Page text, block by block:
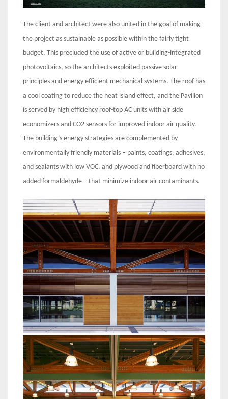
The client and architect were also united in the goal of making
the project as sustainable as possible within the fairly tight
budget. This precluded the use of active or building-integrated
photovoltaics, so the architects exploited passive solar
principles and energy efficient mechanical systems. The roof has
a cool coating to reduce the heat island effect, and the Pavilion
is served by high efficiency roof-top AC units with air side
economizers and CO2 sensors for improved indoor air quality.
The building’s energy strategies are complemented by
environmentally friendly materials – paints, coatings, adhesives,
and sealants with low VOC, and plywood and fiberboard with no
added formaldehyde – that minimize indoor air contaminants.